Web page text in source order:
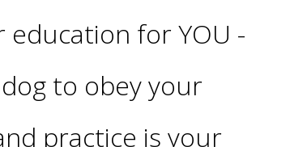
for YOU -
to obey your
practice is your